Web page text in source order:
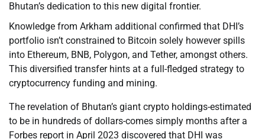
Bhutan’s dedication to this new digital frontier.
Knowledge from Arkham additional confirmed that DHI’s
portfolio isn’t constrained to Bitcoin solely however spills
into Ethereum, BNB, Polygon, and Tether, amongst others.
This diversified transfer hints at a full-fledged strategy to
cryptocurrency funding and mining.
The revelation of Bhutan’s giant crypto holdings-estimated
to be in hundreds of dollars-comes simply months after a
Forbes report in April 2023 discovered that DHI was